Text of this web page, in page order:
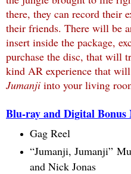
there, they can record their
their friends. There will be
insert inside the package,
purchase the disc, that will
kind AR experience that
Jumanji into your living
Blu-ray and Digital
Gag Reel
“Jumanji, Jumanji”
and Nick Jonas